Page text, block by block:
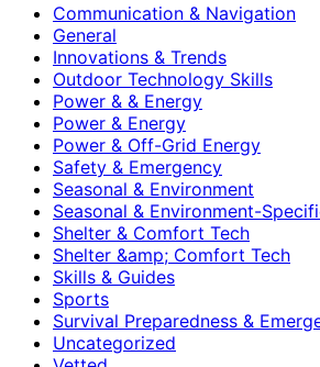
Communication & Navigation
General
Innovations & Trends
Outdoor Technology Skills
Power & & Energy
Power & Energy
Power & Off-Grid Energy
Safety & Emergency
Seasonal & Environment
Seasonal & Environment-
Shelter & Comfort Tech
Shelter &amp; Comfort Tech
Skills & Guides
Sports
Survival Preparedness &
Uncategorized